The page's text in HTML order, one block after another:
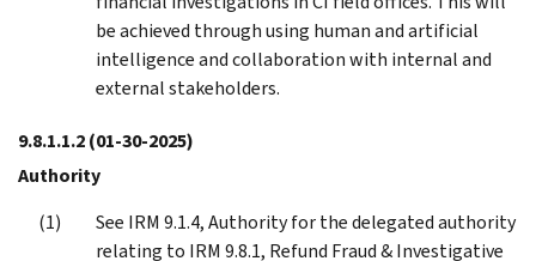
be achieved through using human and artificial
intelligence and collaboration with internal and
external stakeholders.
9.8.1.1.2(01-30-2025)
Authority
See IRM 9.1.4, Authority for the delegated authority
relating to IRM 9.8.1, Refund Fraud & Investigative